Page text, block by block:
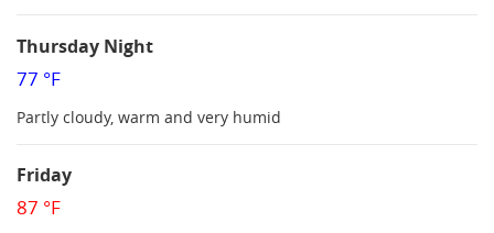
Thursday Night
77 °F
Partly cloudy, warm and very humid
Friday
87 °F